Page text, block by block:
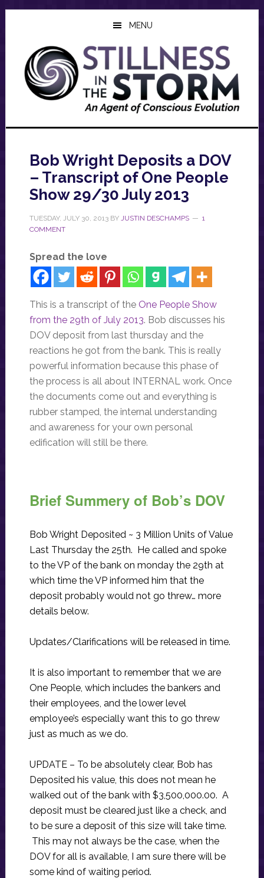
Skip
content
Skip
sidebar
Skip
MENU
Bob Wright Deposits a DOV
– Transcript of One People
Show 29/30 July 2013
TUESDAY, JULY 30, 2013BY JUSTIN DESCHAMPS
1
COMMENT
Spread the love
This is a transcript of the One People Show
from the 29th of July 2013. Bob discusses his
DOV deposit from last thursday and the
reactions he got from the bank. This is really
powerful information because this phase of
the process is all about INTERNAL work. Once
the documents come out and everything is
rubber stamped, the internal understanding
and awareness for your own personal
edification will still be there.
Brief Summery of Bob’s DOV
Bob Wright Deposited ~ 3 Million Units of Value
Last Thursday the 25th. He called and spoke
to the VP of the bank on monday the 29th at
which time the VP informed him that the
deposit probably would not go threw… more
details below.
Updates/Clarifications will be released in time.
It is also important to remember that we are
One People, which includes the bankers and
their employees, and the lower level
employee’s especially want this to go threw
just as much as we do.
UPDATE – To be absolutely clear, Bob has
Deposited his value, this does not mean he
walked out of the bank with $3,500,000.00. A
deposit must be cleared just like a check, and
to be sure a deposit of this size will take time.
This may not always be the case, when the
DOV for all is available, I am sure there will be
some kind of waiting period.